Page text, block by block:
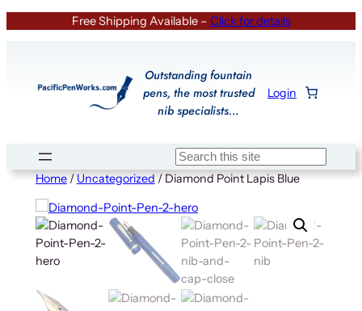
Free Shipping Available – Click for details
Outstanding fountain
pens, the most trusted
nib specialists…
Login
Search
Home/Uncategorized/ Diamond Point Lapis Blue